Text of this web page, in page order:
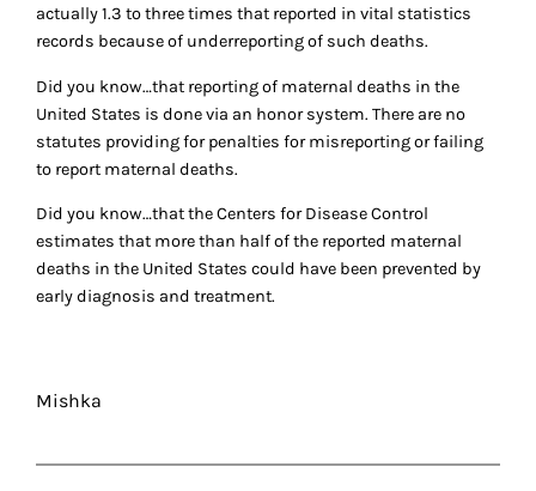
actually 1.3 to three times that reported in vital statistics
records because of underreporting of such deaths.
Did you know…that reporting of maternal deaths in the
United States is done via an honor system. There are no
statutes providing for penalties for misreporting or failing
to report maternal deaths.
Did you know…that the Centers for Disease Control
estimates that more than half of the reported maternal
deaths in the United States could have been prevented by
early diagnosis and treatment.
Mishka